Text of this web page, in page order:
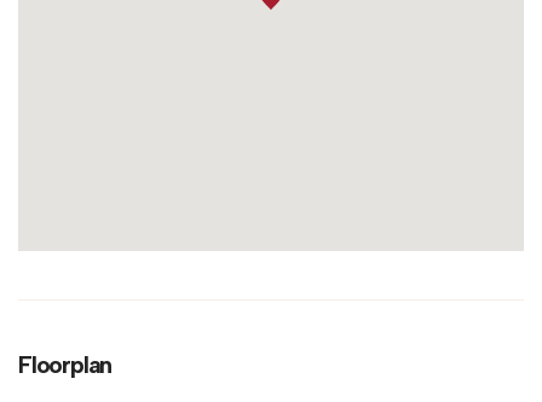
Floorplan